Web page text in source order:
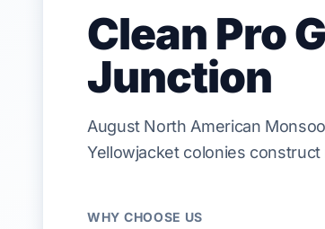
Clean Pro
Junction
August North American
Yellowjacketcolonies construct
WHY CHOOSE US